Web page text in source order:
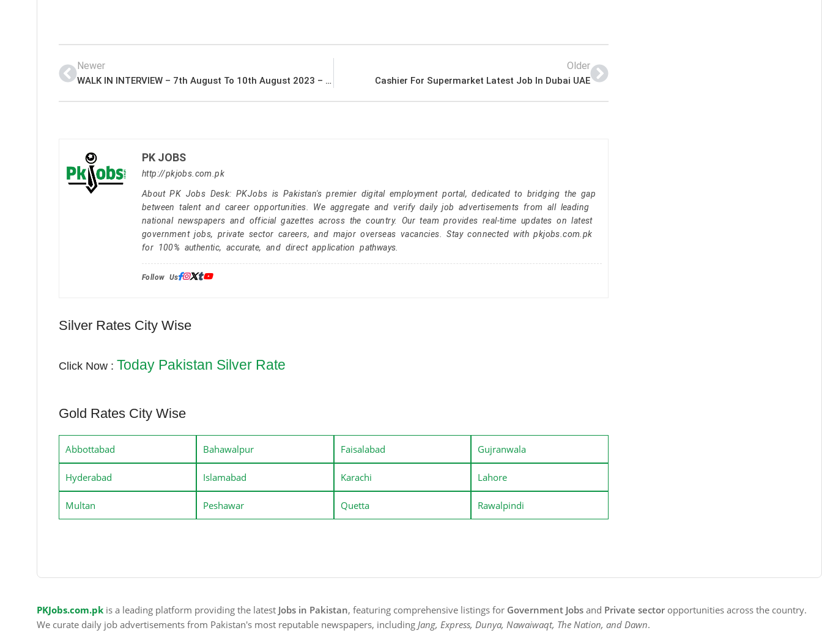
Newer
WALK IN INTERVIEW – 7th August To 10th August 2023 – Sales Officers For A Leading Bank in UAE Latest Job In Dubai UAE
Older
Cashier For Supermarket Latest Job In Dubai UAE
PK JOBS
http://pkjobs.com.pk
About PK Jobs Desk: PKJobs is Pakistan's premier digital employment portal, dedicated to bridging the gap
between talent and career opportunities. We aggregate and verify daily job advertisements from all leading
national newspapers and official gazettes across the country. Our team provides real-time updates on latest
government jobs, private sector careers, and major overseas vacancies. Stay connected with pkjobs.com.pk
for 100% authentic, accurate, and direct application pathways.
Follow Us:
Silver Rates City Wise
Click Now : Today Pakistan Silver Rate
Gold Rates City Wise
Abbottabad Bahawalpur Faisalabad Gujranwala
Hyderabad Islamabad Karachi Lahore
Multan Peshawar Quetta Rawalpindi
PKJobs.com.pk is a leading platform providing the latest Jobs in Pakistan, featuring comprehensive listings for Government Jobs and Private sector opportunities across the country.
We curate daily job advertisements from Pakistan's most reputable newspapers, including Jang, Express, Dunya, Nawaiwaqt, The Nation, and Dawn.